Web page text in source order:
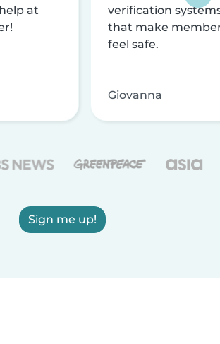
at
verification
that make
feel safe.
Giovanna
Sign me up!